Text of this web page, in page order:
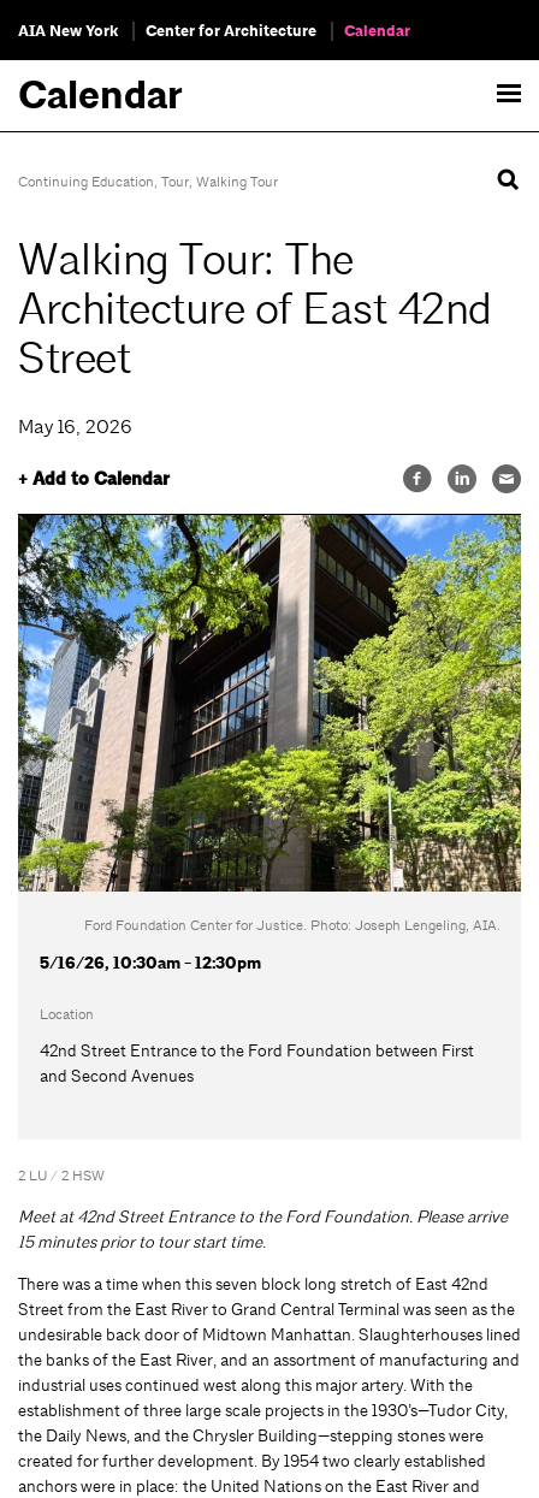
AIA New York Center for Architecture Calendar
Calendar
Continuing Education, Tour, Walking Tour
Walking Tour: The
Architecture of East 42nd
Street
May 16, 2026
+ Add to Calendar
Ford Foundation Center for Justice. Photo: Joseph Lengeling, AIA.
5/16/26, 10:30am - 12:30pm
Location
42nd Street Entrance to the Ford Foundation between First
and Second Avenues
2 LU / 2 HSW
Meet at 42nd Street Entrance to the Ford Foundation. Please arrive
15 minutes prior to tour start time.
There was a time when this seven block long stretch of East 42nd
Street from the East River to Grand Central Terminal was seen as the
undesirable back door of Midtown Manhattan. Slaughterhouses lined
the banks of the East River, and an assortment of manufacturing and
industrial uses continued west along this major artery. With the
establishment of three large scale projects in the 1930’s—Tudor City,
the Daily News, and the Chrysler Building—stepping stones were
created for further development. By 1954 two clearly established
anchors were in place: the United Nations on the East River and